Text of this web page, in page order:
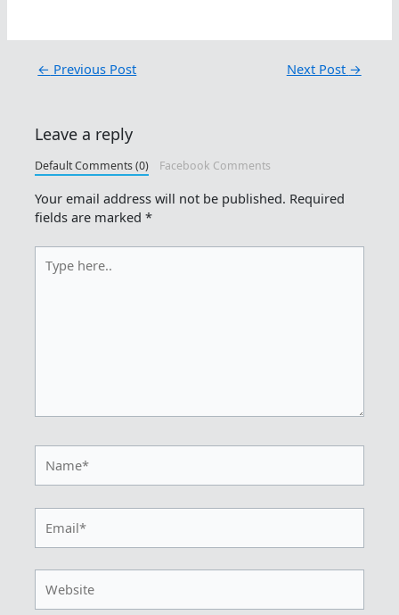
← Previous Post Next Post →
Leave a reply
Default Comments (0) Facebook Comments
Your email address will not be published. Required
fields are marked*
here..